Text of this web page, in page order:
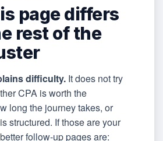
page differs
rest of the
difficulty. It does not try
CPA is worth the
long the journey takes, or
structured. If those are your
follow-up pages are: